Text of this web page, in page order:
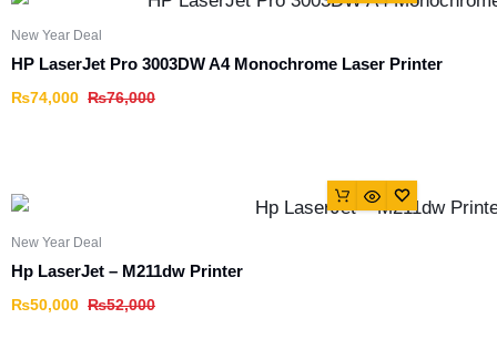
New Year Deal
HP LaserJet Pro 3003DW A4 Monochrome Laser Printer
₨76,000
₨74,000
New Year Deal
Hp LaserJet – M211dw Printer
₨52,000
₨50,000